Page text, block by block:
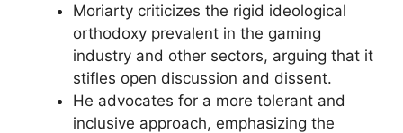
Moriarty criticizes the rigid ideological
orthodoxy prevalent in the gaming
industry and other sectors, arguing that it
stifles open discussion and dissent.
He advocates for a more tolerant and
inclusive approach, emphasizing the